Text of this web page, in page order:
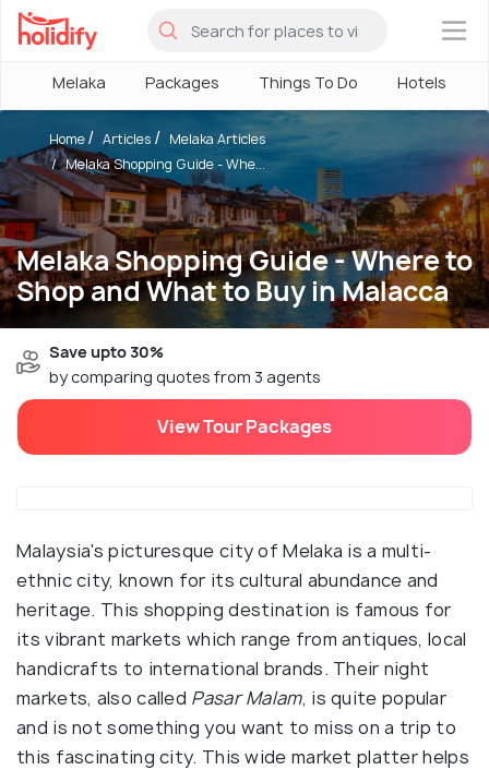
×
Melaka Packages Things To Do Hotels
Melaka Shopping Guide - Where to
Shop and What to Buy in Malacca
Home Articles
Melaka Articles
Melaka Shopping Guide - Whe...
Save upto 30%
by comparing quotes from 3 agents
View Tour Packages
Malaysia's picturesque city of Melaka is a multi-
ethnic city, known for its cultural abundance and
heritage. This shopping destination is famous for
its vibrant markets which range from antiques, local
handicrafts to international brands. Their night
markets, also called Pasar Malam, is quite popular
and is not something you want to miss on a trip to
this fascinating city. This wide market platter helps